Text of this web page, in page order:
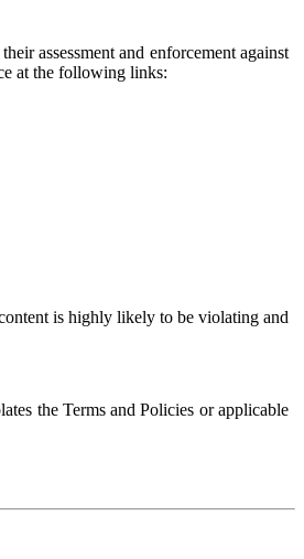
assessment and enforcement against
at the following links:
is highly likely to be violating and
the Terms and Policies or applicable